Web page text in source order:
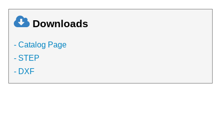
Downloads
- Catalog Page
- STEP
- DXF